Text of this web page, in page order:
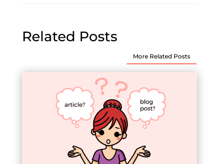
Related Posts
More Related Posts